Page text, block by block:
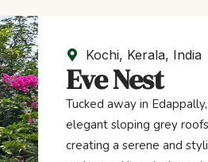
Kochi, Kerala, India
Eve Nest
Tucked away in
elegant sloping grey
creating a serene and